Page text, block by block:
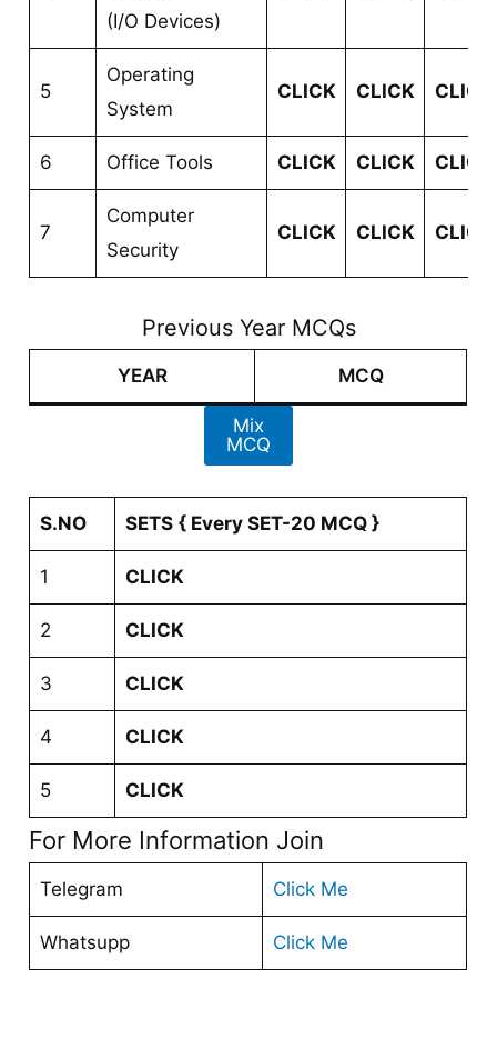
(I/O Devices)
5
Operating
System
CLICK CLICK CLICK
6 Office Tools CLICK CLICK CLICK
7
Computer
Security
CLICK CLICK CLICK
Previous Year MCQs
YEAR MCQ
Mix
MCQ
S.NO SETS { Every SET-20 MCQ }
1 CLICK
2 CLICK
3 CLICK
4 CLICK
5 CLICK
For More Information Join
Telegram Click Me
Whatsupp Click Me